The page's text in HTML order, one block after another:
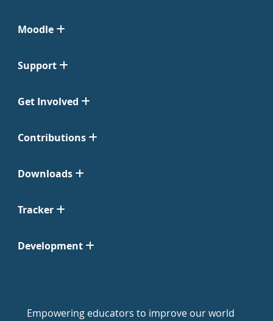
Moodle
Support
Get Involved
Contributions
Downloads
Tracker
Development
Empowering educators to improve our world